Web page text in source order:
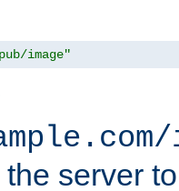
image"
server